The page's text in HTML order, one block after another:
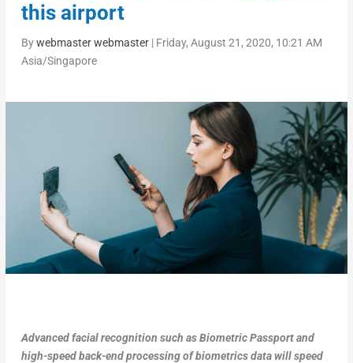
this airport
Bywebmaster webmaster| Friday, August 21, 2020, 10:21 AM
Asia/Singapore
Advanced facial recognition such as Biometric Passport and
high-speed back-end processing of biometrics data will speed